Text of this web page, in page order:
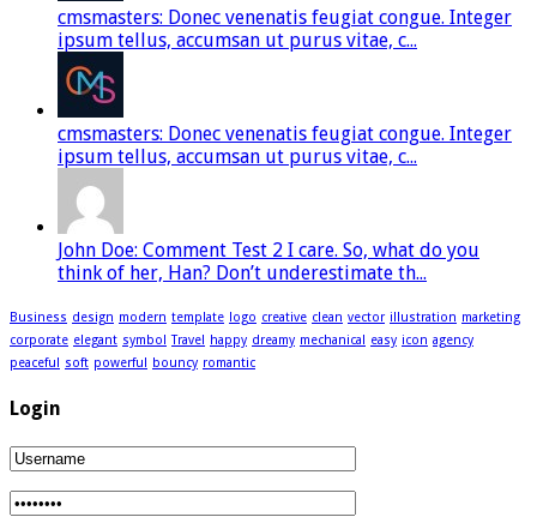
cmsmasters: Donec venenatis feugiat congue. Integer
ipsum tellus, accumsan ut purus vitae, c...
cmsmasters: Donec venenatis feugiat congue. Integer
ipsum tellus, accumsan ut purus vitae, c...
John Doe: Comment Test 2 I care. So, what do you
think of her, Han? Don’t underestimate th...
Business design modern template logo creative clean vector illustration marketing
corporate elegant symbol Travel happy dreamy mechanical easy icon agency
peaceful soft powerful bouncy romantic
Login